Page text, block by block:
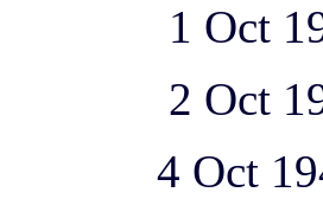
1943 2
1943 3
1943 1